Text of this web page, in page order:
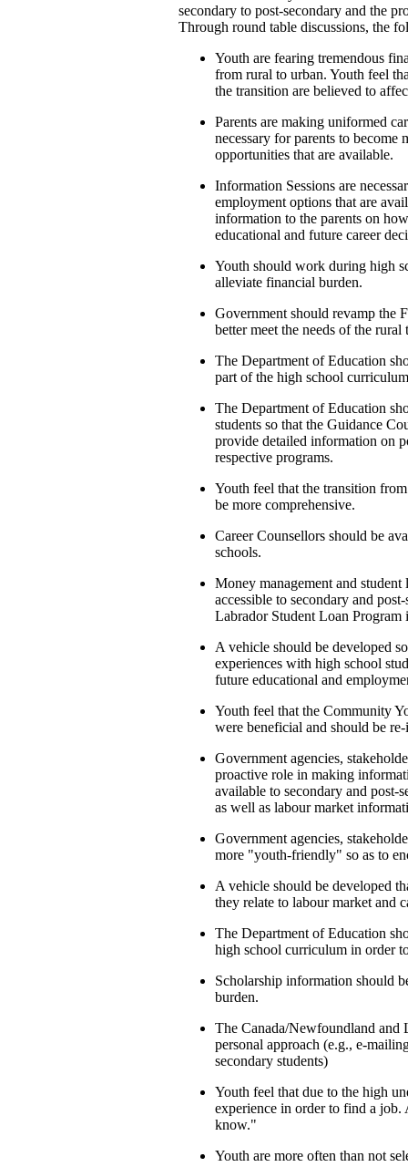
secondary to post-secondary and the
Through round table discussions, the
Youth are fearing tremendous
from rural to urban. Youth feel
the transition are believed to
Parents are making uniformed
necessary for parents to become
opportunities that are available.
Information Sessions are
employment options that are
information to the parents on
educational and future career
Youth should work during high
alleviate financial burden.
Government should revamp the
better meet the needs of the
The Department of Education
part of the high school
The Department of Education
students so that the Guidance
provide detailed information on
respective programs.
Youth feel that the transition
be more comprehensive.
Career Counsellors should be
schools.
Money management and
accessible to secondary and
Labrador Student Loan
A vehicle should be developed
experiences with high school
future educational and
Youth feel that the Community
were beneficial and should be
Government agencies,
proactive role in making
available to secondary and post-
as well as labour market
Government agencies,
more "youth-friendly" so as to
A vehicle should be developed
they relate to labour market and
The Department of Education
high school curriculum in order
Scholarship information should
burden.
The Canada/Newfoundland and
personal approach (e.g., e-
secondary students)
Youth feel that due to the high
experience in order to find a
know."
Youth are more often than not